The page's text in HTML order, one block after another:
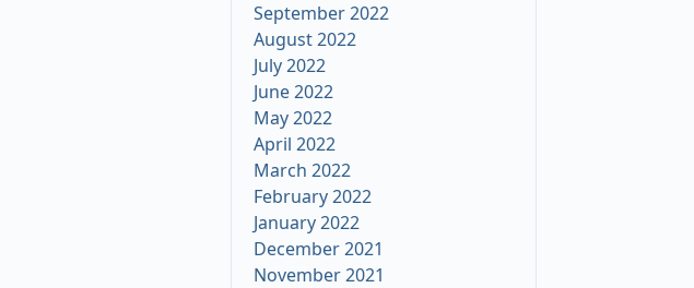
September 2022
August 2022
July 2022
June 2022
May 2022
April 2022
March 2022
February 2022
January 2022
December 2021
November 2021